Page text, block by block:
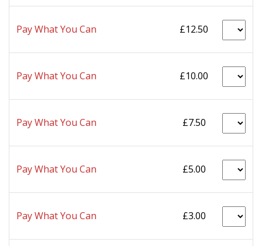
Pay What You Can £12.50
Pay What You Can £10.00
Pay What You Can £7.50
Pay What You Can £5.00
Pay What You Can £3.00